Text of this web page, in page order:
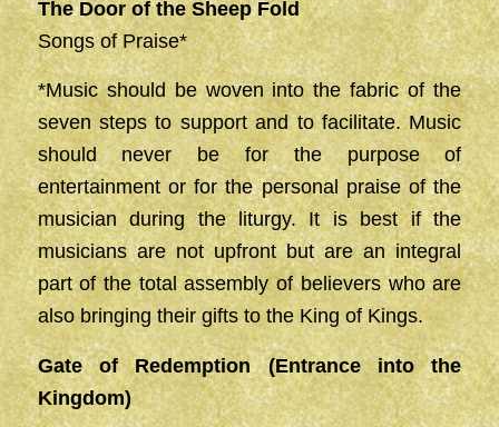
The Door of the Sheep Fold
Songs of Praise*
*Music should be woven into the fabric of the
seven steps to support and to facilitate. Music
should never be for the purpose of
entertainment or for the personal praise of the
musician during the liturgy. It is best if the
musicians are not upfront but are an integral
part of the total assembly of believers who are
also bringing their gifts to the King of Kings.
Gate of Redemption (Entrance into the
Kingdom)